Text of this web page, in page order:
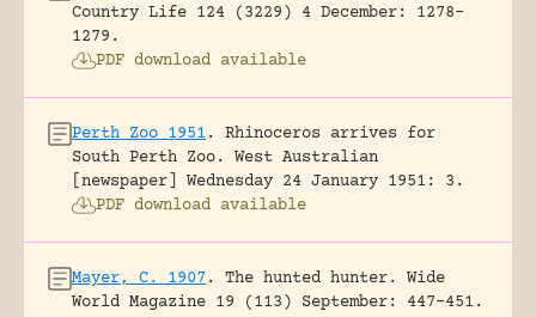
Country Life 124 (3229) 4 December: 1278-
1279.
PDF download available
Perth Zoo 1951 .
Rhinoceros arrives for
South Perth Zoo.
West Australian
[newspaper] Wednesday 24 January 1951: 3.
PDF download available
Mayer, C. 1907 . The hunted hunter.
Wide
World Magazine 19 (113) September: 447-451.